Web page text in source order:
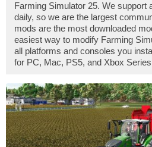
Farming Simulator 25. We support
daily, so we are the largest
mods are the most downloaded
easiest way to modify Farming
all platforms and consoles you
for PC, Mac, PS5, and Xbox